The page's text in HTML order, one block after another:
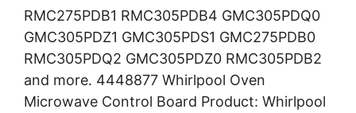
RMC275PDB1 RMC305PDB4 GMC305PDQ0
GMC305PDZ1 GMC305PDS1 GMC275PDB0
RMC305PDQ2 GMC305PDZ0 RMC305PDB2
and more. 4448877 Whirlpool Oven
Microwave Control Board Product: Whirlpool